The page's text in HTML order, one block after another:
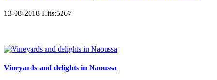
13-08-2018 Hits:5267
Vineyards and delights in Naoussa